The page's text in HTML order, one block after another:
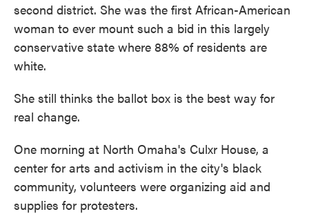
second district. She was the first African-American
woman to ever mount such a bid in this largely
conservative state where 88% of residents are
white.
She still thinks the ballot box is the best way for
real change.
One morning at North Omaha's Culxr House, a
center for arts and activism in the city's black
community, volunteers were organizing aid and
supplies for protesters.